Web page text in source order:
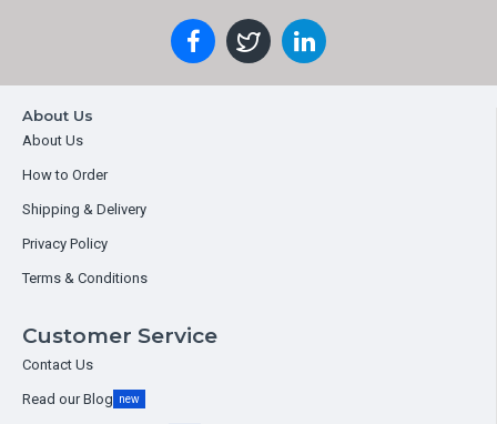
About Us
About Us
How to Order
Shipping & Delivery
Privacy Policy
Terms & Conditions
Customer Service
Contact Us
Read our Blog new